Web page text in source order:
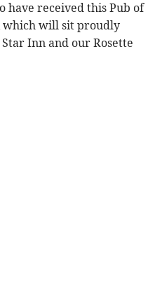
have received this Pub of
which will sit proudly
Inn and our Rosette